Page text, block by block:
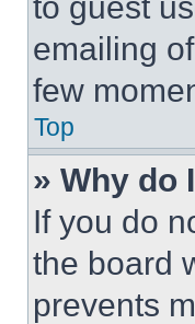
emailing
few
Top
» Why do
If you do
the board
prevents